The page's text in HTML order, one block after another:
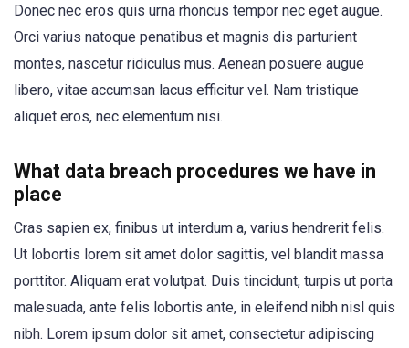
Donec nec eros quis urna rhoncus tempor nec eget augue.
Orci varius natoque penatibus et magnis dis parturient
montes, nascetur ridiculus mus. Aenean posuere augue
libero, vitae accumsan lacus efficitur vel. Nam tristique
aliquet eros, nec elementum nisi.
What data breach procedures we have in
place
Cras sapien ex, finibus ut interdum a, varius hendrerit felis.
Ut lobortis lorem sit amet dolor sagittis, vel blandit massa
porttitor. Aliquam erat volutpat. Duis tincidunt, turpis ut porta
malesuada, ante felis lobortis ante, in eleifend nibh nisl quis
nibh. Lorem ipsum dolor sit amet, consectetur adipiscing